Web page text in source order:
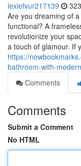
lexiefvur217139
Are you dreaming of
functional? A
revolutionize your
a touch of glamour. If
https://
bathroom-with-
Comments
Comments
Submit a Comment
No HTML